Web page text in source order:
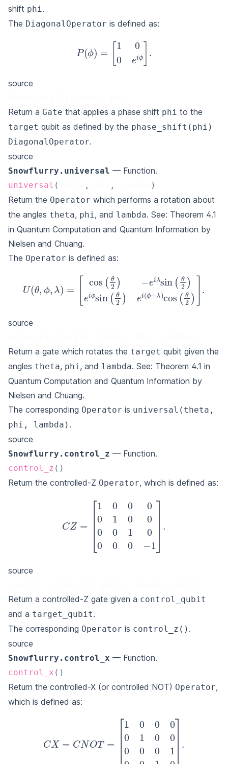
shift phi.
The DiagonalOperator is defined as:
P(ϕ)=[ 0 eiϕ ]
source
Return a Gate that applies a phase shift phi to the
target qubit as defined by the phase_shift(phi)
DiagonalOperator.
source
Snowflurry.universal — Function.
universal ( , , )
Return the Operator which performs a rotation about
the angles theta, phi , and lambda. See: Theorem 4.1
in Quantum Computation and Quantum Information by
Nielsen and Chuang.
The Operator is defined as:
U(θ,ϕ,λ
cos(θ2)− ei sin( θ2)e sin (θ2 )ei( +
source
Return a gate which rotates the target qubit given the
angles theta, phi, and lambda. See: Theorem 4.1 in
Quantum Computation and Quantum Information by
Nielsen and Chuang.
The corresponding Operator is universal(theta,
phi, lambda) .
source
Snowflurry.control_z — Function.
control_z ( )
Return the controlled-Z Operator, which is defined as:
01 00 00 00
source
Return a controlled-Z gate given a control_qubit
and a target_qubit.
The corresponding Operator is control_z() .
source
Snowflurry.control_x — Function.
control_x ( )
Return the controlled-X (or controlled NOT) Operator,
which is defined as:
01 0 0 1